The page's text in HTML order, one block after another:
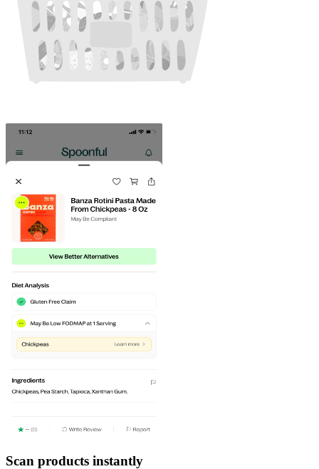
Scan products instantly